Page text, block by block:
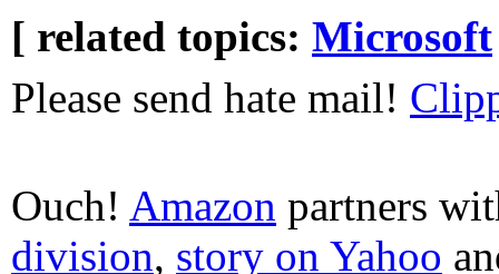
[ related topics: Microsoft
Please send hate mail!
Ouch! Amazon partners
division, story on Yahoo